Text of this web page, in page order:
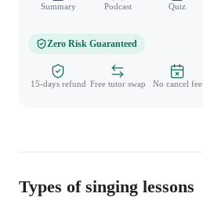
Summary Podcast Quiz
Zero Risk Guaranteed
15-days refund Free tutor swap No cancel fee
Types of singing lessons